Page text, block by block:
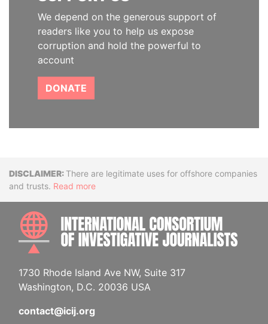
We depend on the generous support of
readers like you to help us expose
corruption and hold the powerful to
account
DONATE
DisclaimerThere are legitimate uses for offshore companies
and trusts. Read more
1730 Rhode Island Ave NW, Suite 317
Washington, D.C. 20036 USA
contact@icij.org